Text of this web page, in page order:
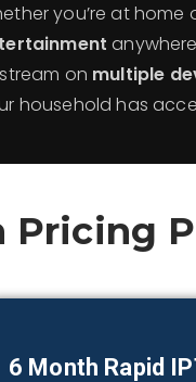
you’re at
on multiple
household has
Pricing
6 Month Rapid